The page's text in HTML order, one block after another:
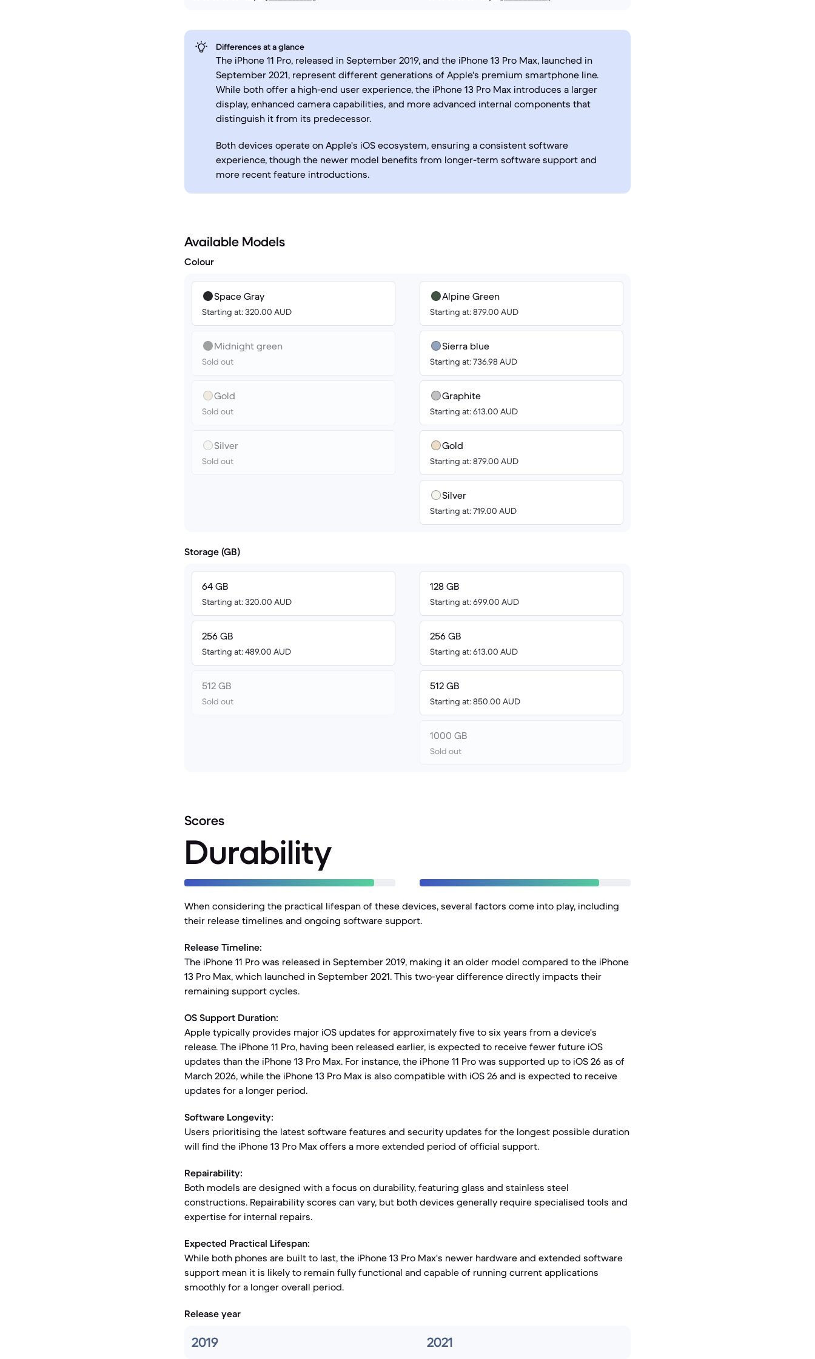
Differences at a glance
The iPhone 11 Pro, released in September 2019, and the iPhone 13 Pro Max, launched in
September 2021, represent different generations of Apple's premium smartphone line.
While both offer a high-end user experience, the iPhone 13 Pro Max introduces a larger
display, enhanced camera capabilities, and more advanced internal components that
distinguish it from its predecessor.
Both devices operate on Apple's iOS ecosystem, ensuring a consistent software
experience, though the newer model benefits from longer-term software support and
more recent feature introductions.
Available Models
Colour
Space Gray
Starting at: 320.00 AUD
Midnight green
Sold out
Gold
Sold out
Silver
Sold out
Alpine Green
Starting at: 879.00 AUD
Sierra blue
Starting at: 736.98 AUD
Graphite
Starting at: 613.00 AUD
Gold
Starting at: 879.00 AUD
Silver
Starting at: 719.00 AUD
Storage (GB)
64 GB
Starting at: 320.00 AUD
256 GB
Starting at: 489.00 AUD
512 GB
Sold out
128 GB
Starting at: 699.00 AUD
256 GB
Starting at: 613.00 AUD
512 GB
Starting at: 850.00 AUD
1000 GB
Sold out
Scores
Durability
When considering the practical lifespan of these devices, several factors come into play, including
their release timelines and ongoing software support.
Release Timeline:
The iPhone 11 Pro was released in September 2019, making it an older model compared to the iPhone
13 Pro Max, which launched in September 2021. This two-year difference directly impacts their
remaining support cycles.
OS Support Duration:
Apple typically provides major iOS updates for approximately five to six years from a device's
release. The iPhone 11 Pro, having been released earlier, is expected to receive fewer future iOS
updates than the iPhone 13 Pro Max. For instance, the iPhone 11 Pro was supported up to iOS 26 as of
March 2026, while the iPhone 13 Pro Max is also compatible with iOS 26 and is expected to receive
updates for a longer period.
Software Longevity:
Users prioritising the latest software features and security updates for the longest possible duration
will find the iPhone 13 Pro Max offers a more extended period of official support.
Repairability:
Both models are designed with a focus on durability, featuring glass and stainless steel
constructions. Repairability scores can vary, but both devices generally require specialised tools and
expertise for internal repairs.
Expected Practical Lifespan:
While both phones are built to last, the iPhone 13 Pro Max's newer hardware and extended software
support mean it is likely to remain fully functional and capable of running current applications
smoothly for a longer overall period.
Release year
2019 2021